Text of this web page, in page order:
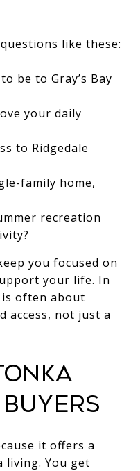
like these:
be to Gray’s Bay
your daily
to Ridgedale
family home,
recreation
you focused on
your life. In
often about
access, not just a
it offers a
living. You get